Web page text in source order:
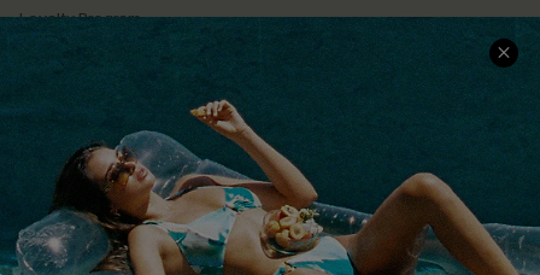
Loyalty Program
Ambassador Program
Whatsapp Exclusive Offer
Text Us to Get Extra
Discounts
Cupshe Breast Cancer Action
Cupshe E-Gift Crad